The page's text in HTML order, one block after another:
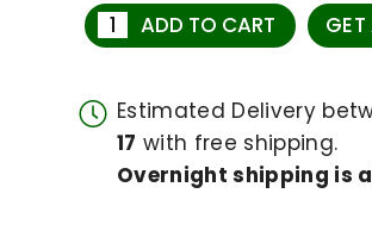
ADD TO CART
Estimated Delivery
17 with free shipping.
Overnight shipping is